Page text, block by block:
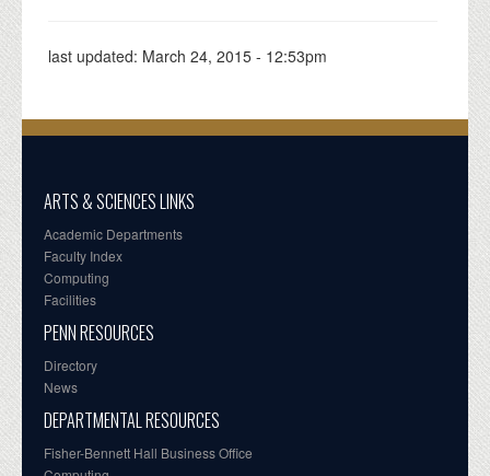
last updated: March 24, 2015 - 12:53pm
ARTS & SCIENCES LINKS
Academic Departments
Faculty Index
Computing
Facilities
PENN RESOURCES
Directory
News
DEPARTMENTAL RESOURCES
Fisher-Bennett Hall Business Office